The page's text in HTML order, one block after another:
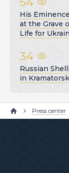
His
at the Grave
Life for
34
Russian
in Kramatorsk
Press center